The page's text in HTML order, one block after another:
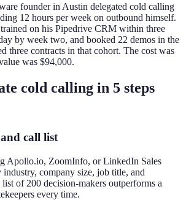
founder in Austin delegated cold calling
12 hours per week on outbound himself.
on his Pipedrive CRM within three
by week two, and booked 22 demos in the
three contracts in that cohort. The cost was
was $94,000.
cold calling in 5 steps
call list
Apollo.io, ZoomInfo, or LinkedIn Sales
company size, job title, and
of 200 decision-makers outperforms a
every time.